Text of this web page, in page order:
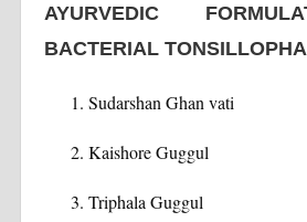
AYURVEDIC
BACTERIAL
Sudarshan Ghan vati
Kaishore Guggul
Triphala Guggul